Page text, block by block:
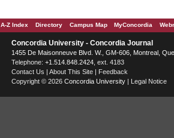
A-Z Index Directory Campus Map MyConcordia
Concordia University - Concordia Journal
1455 De Maisonneuve Blvd. W. , GM-606, Montreal
Telephone: +1.514.848.2424 , ext. 4183
Contact Us
About This Site
Feedback
Copyright © 2026 Concordia University Legal Notice